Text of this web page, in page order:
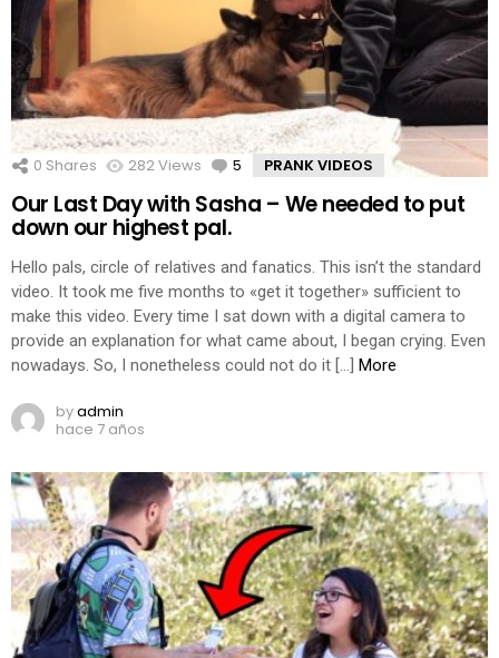
0 Shares 282Views 5 Comments
PRANK VIDEOS
Our Last Day with Sasha – We needed to put
down our highest pal.
Hello pals, circle of relatives and fanatics. This isn’t the standard
video. It took me five months to «get it together» sufficient to
make this video. Every time I sat down with a digital camera to
provide an explanation for what came about, I began crying. Even
nowadays. So, I nonetheless could not do it […] More
byadmin
hace 7 años